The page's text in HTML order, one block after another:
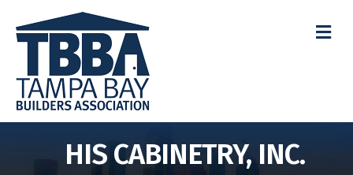
HIS CABINETRY, INC.